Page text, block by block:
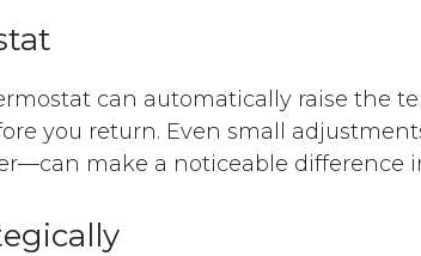
can automatically raise the
you return. Even small
make a noticeable difference